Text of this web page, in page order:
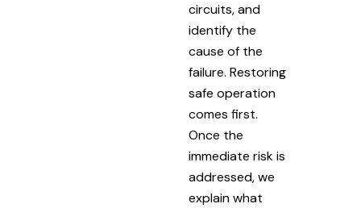
circuits, and
identify the
cause of the
failure. Restoring
safe operation
comes first.
Once the
immediate risk is
addressed, we
explain what